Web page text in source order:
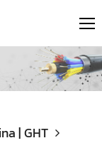
| GHT